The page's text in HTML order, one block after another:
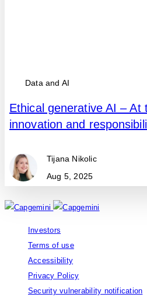
Data and AI
Ethical generative AI – At
innovation and
Tijana Nikolic
Aug 5, 2025
Investors
Terms of use
Accessibility
Privacy Policy
Security vulnerability notification